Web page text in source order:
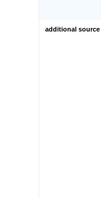
additional source